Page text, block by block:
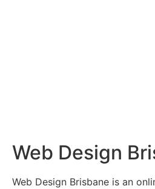
Web Design
Web Design Brisbane is an